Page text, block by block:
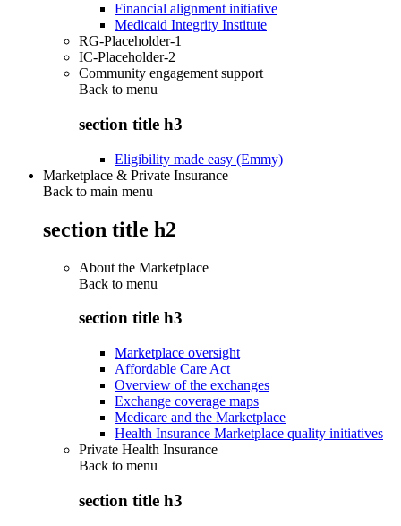
Financial alignment initiative
Medicaid Integrity Institute
RG-Placeholder-1
IC-Placeholder-2
Community engagement support
Back to menu
section title h3
Eligibility made easy (Emmy)
Marketplace & Private Insurance
Back to main menu
section title h2
About the Marketplace
Back to menu
section title h3
Marketplace oversight
Affordable Care Act
Overview of the exchanges
Exchange coverage maps
Medicare and the Marketplace
Health Insurance Marketplace quality initiatives
Private Health Insurance
Back to menu
section title h3